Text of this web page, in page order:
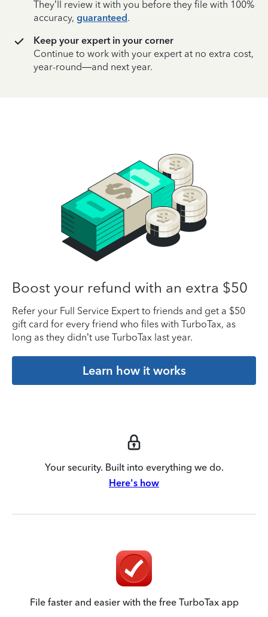
They’ll review it with you before they file with 100%
accuracy, guaranteed.
Keep your expert in your corner
Continue to work with your expert at no extra cost,
year-round—and next year.
Boost your refund with an extra $50
Refer your Full Service Expert to friends and get a $50
gift card for every friend who files with TurboTax, as
long as they didn’t use TurboTax last year.
Learn how it works
Your security. Built into everything we do.
Here's how
File faster and easier with the free TurboTax app